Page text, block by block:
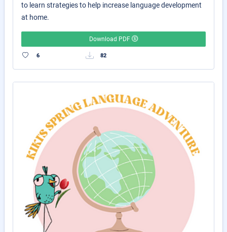
to learn strategies to help increase language development
at home.
Download PDF
6 82